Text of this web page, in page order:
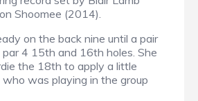
Shoomee (2014).
on the back nine until a pair
4 15th and 16th holes. She
the 18th to apply a little
was playing in the group